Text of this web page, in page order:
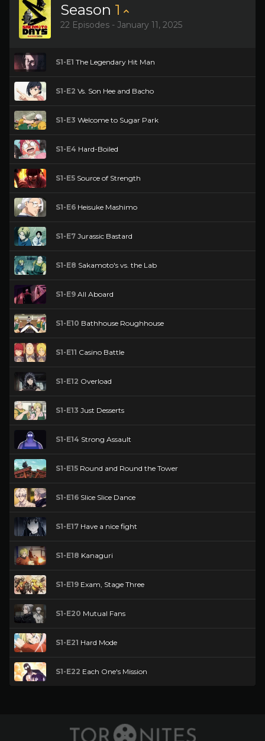
Season 1
22 Episodes - January 11, 2025
S1-E1 The Legendary Hit Man
S1-E2 Vs. Son Hee and Bacho
S1-E3 Welcome to Sugar Park
S1-E4 Hard-Boiled
S1-E5 Source of Strength
S1-E6 Heisuke Mashimo
S1-E7 Jurassic Bastard
S1-E8 Sakamoto's vs. the Lab
S1-E9 All Aboard
S1-E10 Bathhouse Roughhouse
S1-E11 Casino Battle
S1-E12 Overload
S1-E13 Just Desserts
S1-E14 Strong Assault
S1-E15 Round and Round the Tower
S1-E16 Slice Slice Dance
S1-E17 Have a nice fight
S1-E18 Kanaguri
S1-E19 Exam, Stage Three
S1-E20 Mutual Fans
S1-E21 Hard Mode
S1-E22 Each One's Mission